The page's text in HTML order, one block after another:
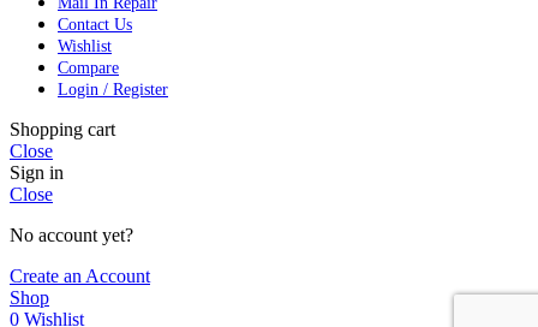
Contact Us
Wishlist
Compare
Login / Register
Shopping cart
Close
Sign in
Close
No account yet?
Create an Account
Shop
0 Wishlist